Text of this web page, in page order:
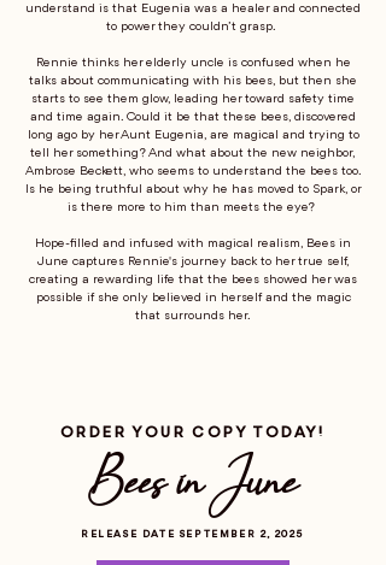
understand is that Eugenia was a healer and connected
to power they couldn’t grasp.
Rennie thinks her elderly uncle is confused when he
talks about communicating with his bees, but then she
starts to see them glow, leading her toward safety time
and time again. Could it be that these bees, discovered
long ago by her Aunt Eugenia, are magical and trying to
tell her something? And what about the new neighbor,
Ambrose Beckett, who seems to understand the bees too.
Is he being truthful about why he has moved to Spark, or
is there more to him than meets the eye?
Hope-filled and infused with magical realism, Bees in
June captures Rennie's journey back to her true self,
creating a rewarding life that the bees showed her was
possible if she only believed in herself and the magic
that surrounds her.
ORDER YOUR COPY TODAY!
Bees in June
RELEASE DATE SEPTEMBER 2, 2025